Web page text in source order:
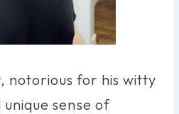
notorious for his witty
sense of